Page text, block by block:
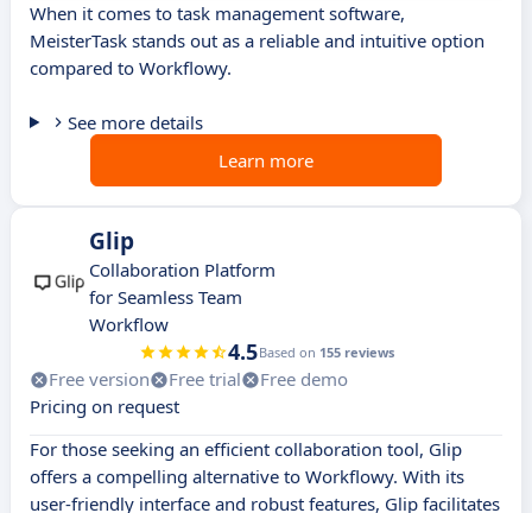
When it comes to task management software,
MeisterTask stands out as a reliable and intuitive option
compared to Workflowy.
See more details
Learn more
Glip
Collaboration Platform
for Seamless Team
Workflow
4.5Based on 155 reviews
Free version Free trial
Free demo
Pricing on request
For those seeking an efficient collaboration tool, Glip
offers a compelling alternative to Workflowy. With its
user-friendly interface and robust features, Glip facilitates